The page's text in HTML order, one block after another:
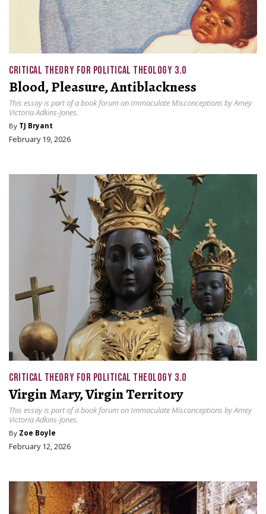
CRITICAL THEORY FOR POLITICAL THEOLOGY 3.0
Blood, Pleasure, Antiblackness
This essay is part of a book forum on Immaculate Misconceptions by Amey
Victoria Adkins-Jones.
By TJ Bryant
February 19, 2026
CRITICAL THEORY FOR POLITICAL THEOLOGY 3.0
Virgin Mary, Virgin Territory
This essay is part of a book forum on Immaculate Misconceptions by Amey
Victoria Adkins-Jones.
By Zoe Boyle
February 12, 2026